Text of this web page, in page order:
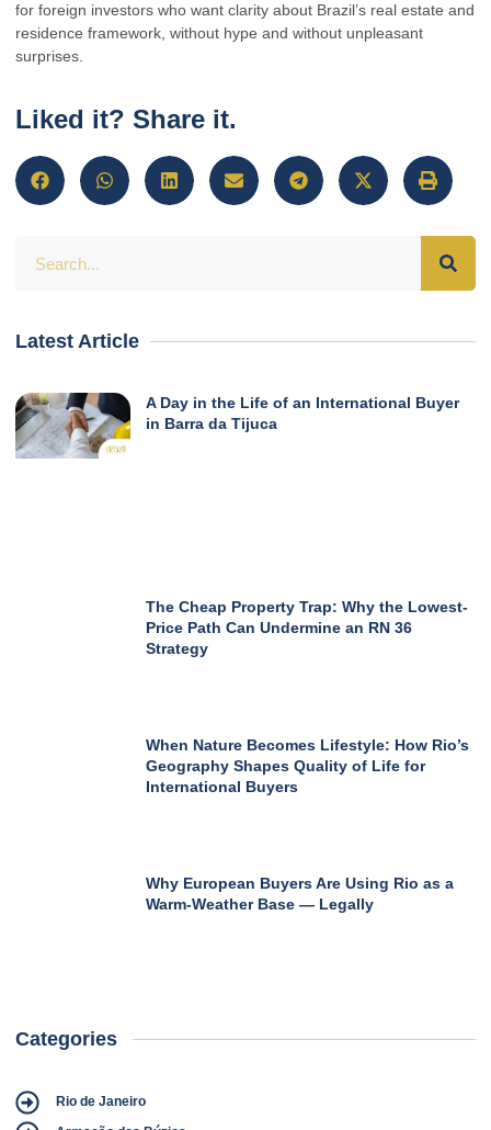
for foreign investors who want clarity about Brazil’s real estate and
residence framework, without hype and without unpleasant
surprises.
Liked it? Share it.
Latest Article
A Day in the Life of an International Buyer
in Barra da Tijuca
The Cheap Property Trap: Why the Lowest-
Price Path Can Undermine an RN 36
Strategy
When Nature Becomes Lifestyle: How Rio’s
Geography Shapes Quality of Life for
International Buyers
Why European Buyers Are Using Rio as a
Warm-Weather Base — Legally
Categories
Rio de Janeiro